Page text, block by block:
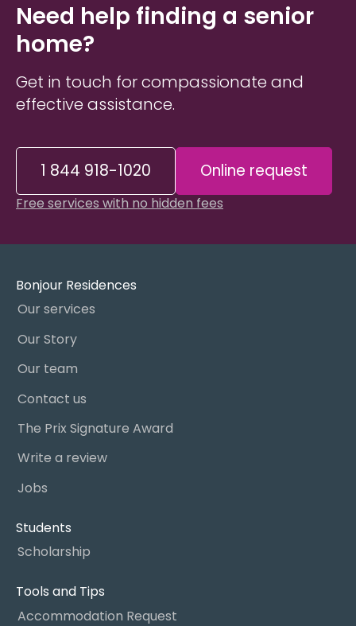
Need help finding a senior
home?
Get in touch for compassionate and
effective assistance.
1 844 918-1020 Online request
Free services with no hidden fees
Bonjour Residences
Our services
Our Story
Our team
Contact us
The Prix Signature Award
Write a review
Jobs
Students
Scholarship
Tools and Tips
Accommodation Request